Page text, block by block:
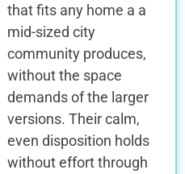
that fits any home a a
mid-sized city
community produces,
without the space
demands of the larger
versions. Their calm,
even disposition holds
without effort through